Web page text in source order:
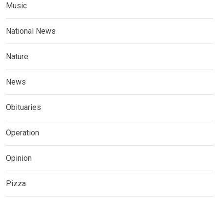
Music
National News
Nature
News
Obituaries
Operation
Opinion
Pizza